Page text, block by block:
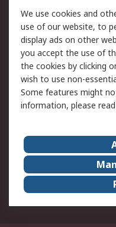
Legal
Cookie Policy
Privacy Policy
Terms and
of Sale
Event Centre
Certifications
Worldwide
We use cookies and
use of our website, to
display ads on other
you accept the use of
the cookies by clicking
wish to use non-
Some features might
information, please